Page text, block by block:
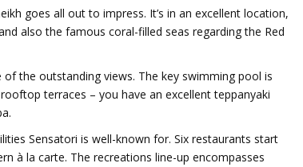
goes all out to impress. It’s in an excellent location,
also the famous coral-filled seas regarding the Red
the outstanding views. The key swimming pool is
terraces – you have an excellent teppanyaki
Sensatori is well-known for. Six restaurants start
à la carte. The recreations line-up encompasses